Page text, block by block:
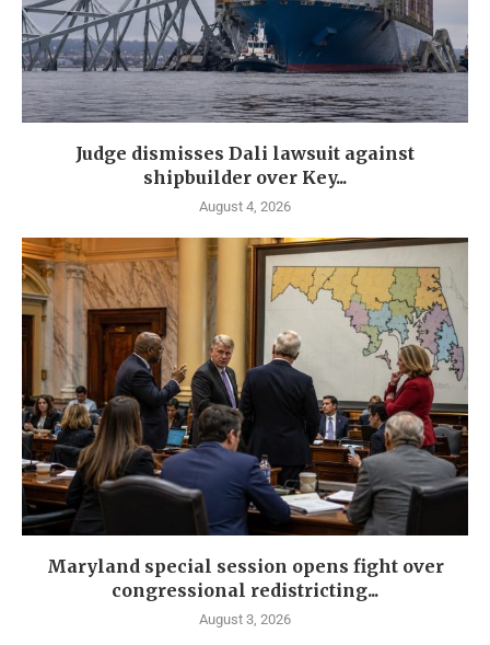
Judge dismisses Dali lawsuit against
shipbuilder over Key...
August 4, 2026
Maryland special session opens fight over
congressional redistricting...
August 3, 2026